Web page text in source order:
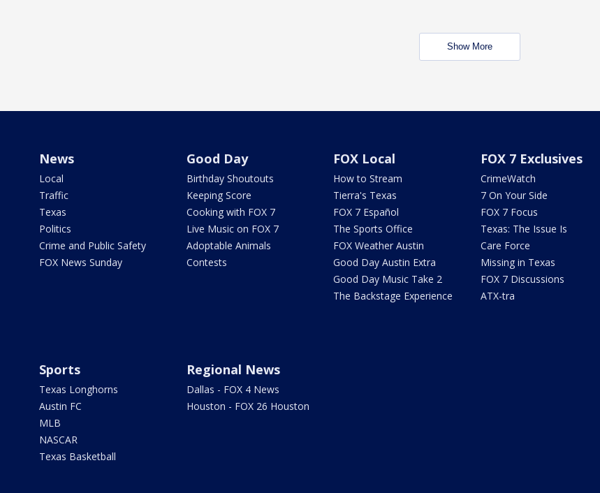
Show More
News
Local
Traffic
Texas
Politics
Crime and Public Safety
FOX News Sunday
Good Day
Birthday Shoutouts
Keeping Score
Cooking with FOX 7
Live Music on FOX 7
Adoptable Animals
Contests
FOX Local
How to Stream
Tierra's Texas
FOX 7 Español
The Sports Office
FOX Weather Austin
Good Day Austin Extra
Good Day Music Take 2
The Backstage Experience
FOX 7 Exclusives
CrimeWatch
7 On Your Side
FOX 7 Focus
Texas: The Issue Is
Care Force
Missing in Texas
FOX 7 Discussions
ATX-tra
Sports
Texas Longhorns
Austin FC
MLB
NASCAR
Texas Basketball
Regional News
Dallas - FOX 4 News
Houston - FOX 26 Houston